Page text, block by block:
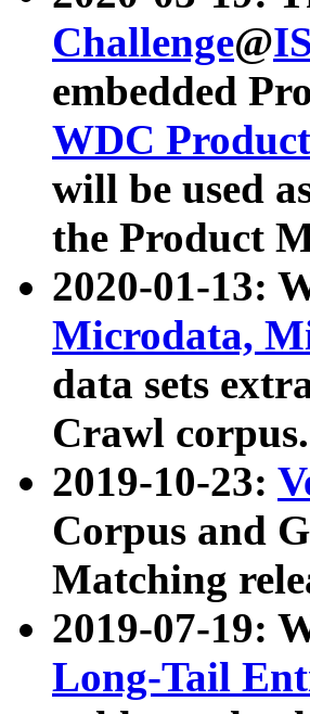
Challenge@
embedded
WDC
will be used
the Product
2020-01-13:
Microdata,
data sets
Crawl corpus.
2019-10-23:
Corpus and
Matching
2019-07-19:
Long-Tail